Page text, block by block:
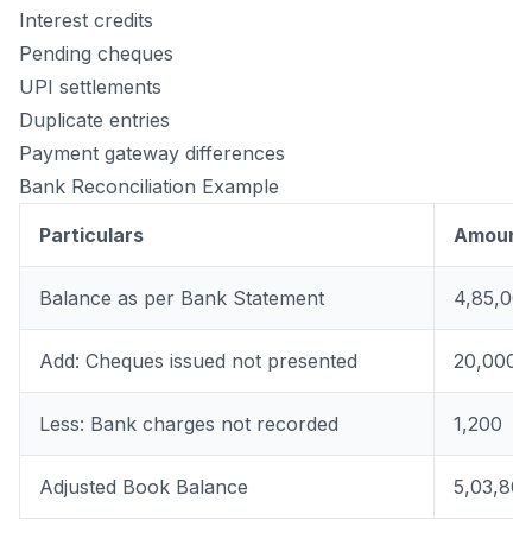
Interest credits
Pending cheques
UPI settlements
Duplicate entries
Payment gateway differences
Bank Reconciliation Example
Particulars Amount
Balance as per Bank Statement
Add: Cheques issued not presented 20,000
Less: Bank charges not recorded 1,200
Adjusted Book Balance